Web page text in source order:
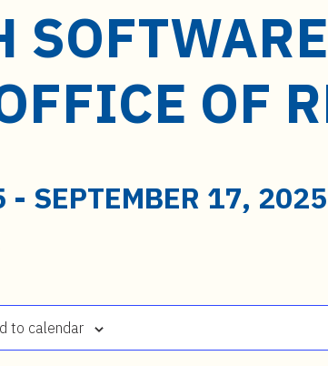
OF
- SEPTEMBER 17, 2025
to calendar